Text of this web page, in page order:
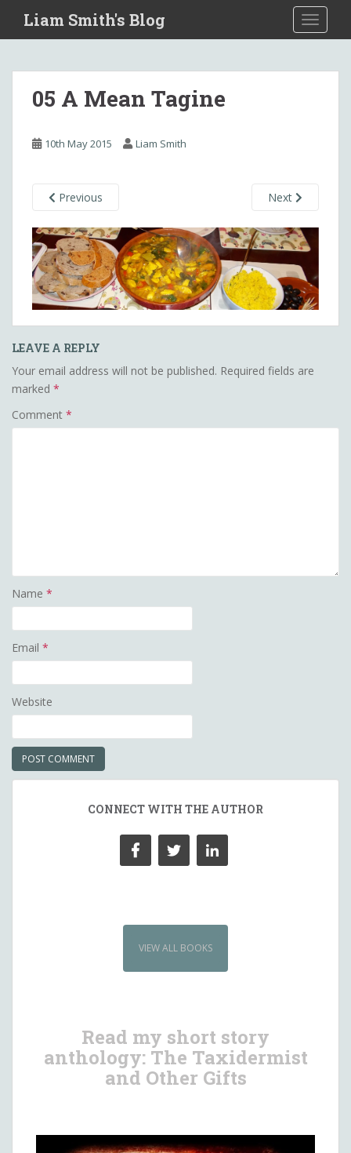
i
Liam Smith's Blog
05 A Mean Tagine
10th May 2015 Liam Smith
Previous Next
LEAVE A REPLY
Your email address will not be published. Required fields are
marked *
Comment *
Name *
Email *
Website
CONNECT WITH THE AUTHOR
VIEW ALL BOOKS
Read my short story
anthology: The Taxidermist
and Other Gifts